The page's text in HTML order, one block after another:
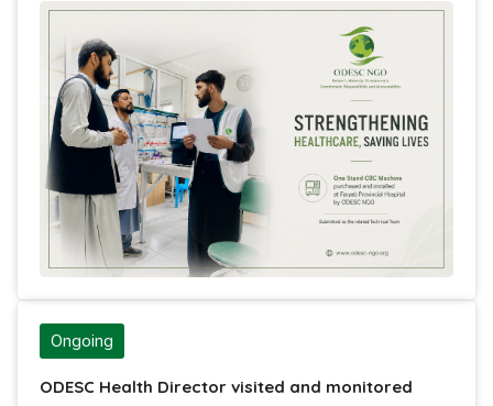
Ongoing
ODESC Health Director visited and monitored